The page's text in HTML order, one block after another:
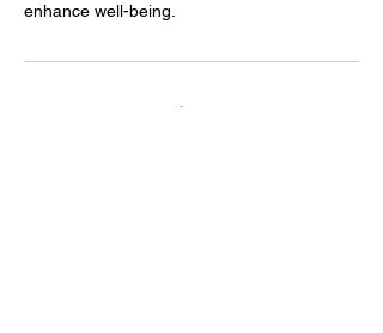
enhance well-being.
Contact Details